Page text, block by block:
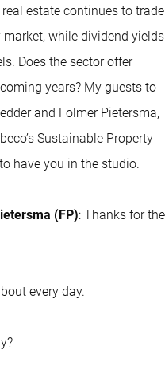
estate continues to trade
while dividend yields
Does the sector offer
years? My guests to
and Folmer Pietersma,
Sustainable Property
have you in the studio.
(FP): Thanks for the
every day.